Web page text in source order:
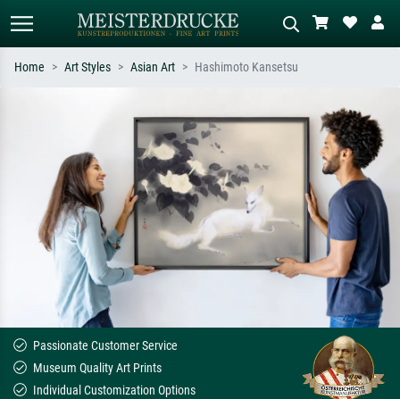
Search by artist, work title or style –
e.g. Monet, Starry Night,
Impressionism, Hokusai wave, nude.
Describe the scene – e.g. green
meadow, abstract with lots of red, dark
oil painting, standing nude next to a
Home Art Styles Asian Art Hashimoto Kansetsu
Passionate Customer Service
Museum Quality Art Prints
Individual Customization Options